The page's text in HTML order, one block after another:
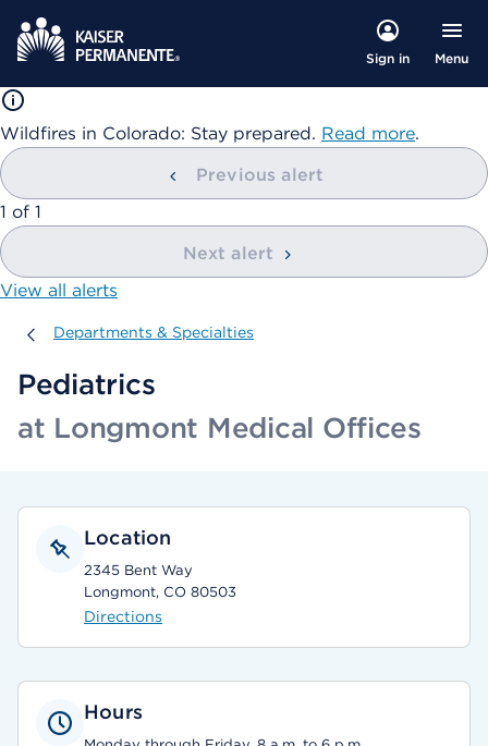
Sign in Menu
Wildfires in Colorado: Stay prepared. Read more.
Previous alert
showing
1 of 1
Next alert
View all alerts
Departments & Specialties
Departments & Specialties
Pediatrics
at Longmont Medical Offices
Location
2345 Bent Way
Longmont, CO 80503
Directions
Hours